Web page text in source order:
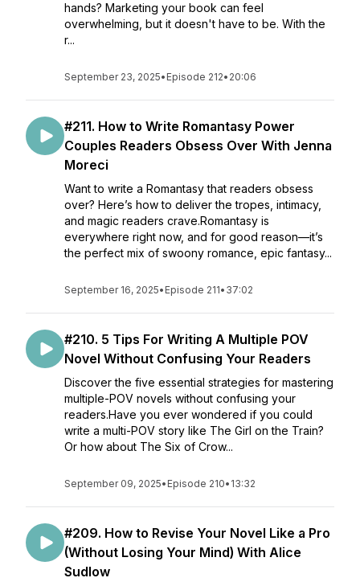
hands? Marketing your book can feel
overwhelming, but it doesn't have to be. With the
r...
September 23, 2025• Episode 212• 20:06
#211. How to Write Romantasy Power
Couples Readers Obsess Over With Jenna
Moreci
Want to write a Romantasy that readers obsess
over? Here’s how to deliver the tropes, intimacy,
and magic readers crave.Romantasy is
everywhere right now, and for good reason—it’s
the perfect mix of swoony romance, epic fantasy...
September 16, 2025• Episode 211• 37:02
#210. 5 Tips For Writing A Multiple POV
Novel Without Confusing Your Readers
Discover the five essential strategies for mastering
multiple-POV novels without confusing your
readers.Have you ever wondered if you could
write a multi-POV story like The Girl on the Train?
Or how about The Six of Crow...
September 09, 2025• Episode 210• 13:32
#209. How to Revise Your Novel Like a Pro
(Without Losing Your Mind) With Alice
Sudlow